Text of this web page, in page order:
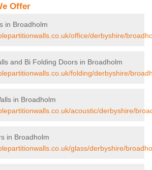
Offer
in Broadholm
office/derbyshire/
and Bi Folding Doors in Broadholm
folding/derbyshire/
in Broadholm
acoustic/derbyshire/
in Broadholm
glass/derbyshire/